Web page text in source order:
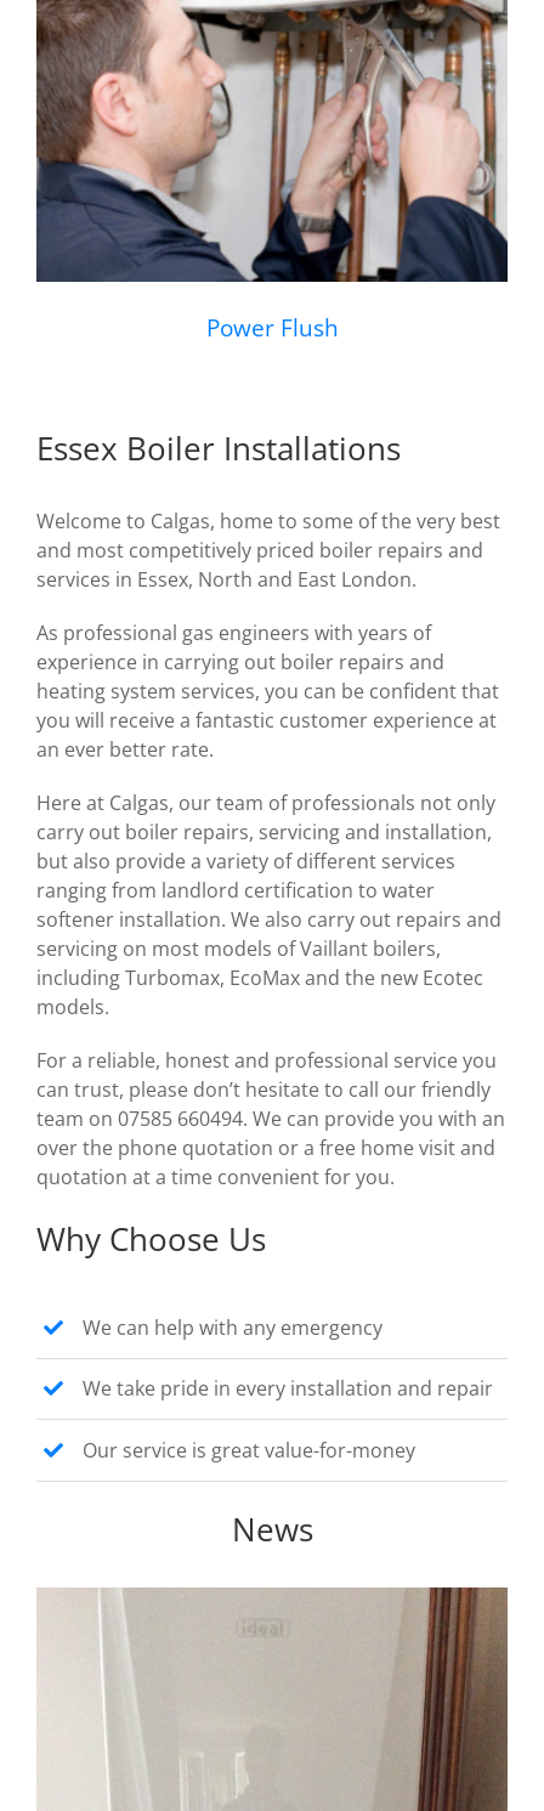
Power Flush
Essex Boiler Installations
Welcome to Calgas, home to some of the very best
and most competitively priced boiler repairs and
services in Essex, North and East London.
As professional gas engineers with years of
experience in carrying out boiler repairs and
heating system services, you can be confident that
you will receive a fantastic customer experience at
an ever better rate.
Here at Calgas, our team of professionals not only
carry out boiler repairs, servicing and installation,
but also provide a variety of different services
ranging from landlord certification to water
softener installation. We also carry out repairs and
servicing on most models of Vaillant boilers,
including Turbomax, EcoMax and the new Ecotec
models.
For a reliable, honest and professional service you
can trust, please don’t hesitate to call our friendly
team on 07585 660494. We can provide you with an
over the phone quotation or a free home visit and
quotation at a time convenient for you.
Why Choose Us
We can help with any emergency
We take pride in every installation and repair
Our service is great value-for-money
News